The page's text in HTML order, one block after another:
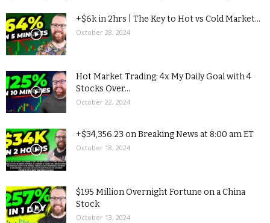
+$6k in 2hrs | The Key to Hot vs Cold Market...
October 28, 2024
Hot Market Trading: 4x My Daily Goal with 4
Stocks Over...
October 22, 2024
+$34,356.23 on Breaking News at 8:00 am ET
October 18, 2024
$195 Million Overnight Fortune on a China
Stock
October 13, 2024